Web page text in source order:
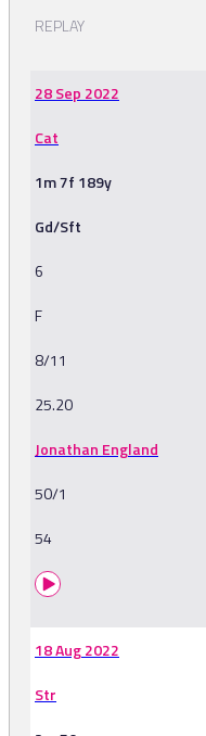
REPLAY
28 Sep 2022
Cat
1m 7f 189y
Gd/Sft
6
F
8/11
25.20
Jonathan England
50/1
54
18 Aug 2022
Str